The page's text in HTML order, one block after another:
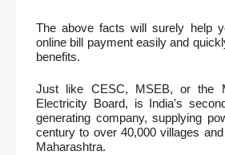
The above facts will surely help
online bill payment easily and
benefits.
Just like CESC, MSEB, or the
Electricity Board, is India's
generating company, supplying
century to over 40,000 villages
Maharashtra.